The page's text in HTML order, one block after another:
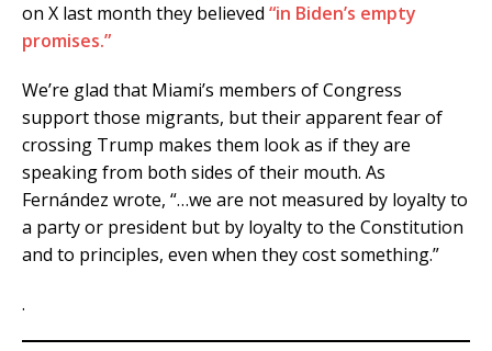
on X last month they believed “in Biden’s empty
promises.”
We’re glad that Miami’s members of Congress
support those migrants, but their apparent fear of
crossing Trump makes them look as if they are
speaking from both sides of their mouth. As
Fernández wrote, “…we are not measured by loyalty to
a party or president but by loyalty to the Constitution
and to principles, even when they cost something.”
.